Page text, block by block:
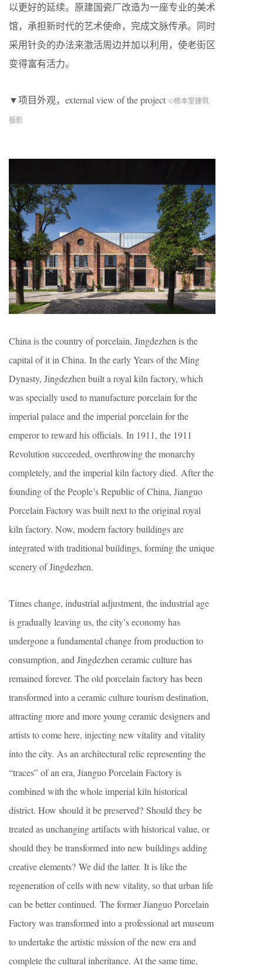
以更好的延续。原建国瓷厂改造为一座专业的美术
馆，承担新时代的艺术使命，完成文脉传承。同时
采用针灸的办法来激活周边并加以利用，使老街区
变得富有活力。
▼项目外观，external view of the project ©根本堂建筑
摄影
China is the country of porcelain, Jingdezhen is the
capital of it in China. In the early Years of the Ming
Dynasty, Jingdezhen built a royal kiln factory, which
was specially used to manufacture porcelain for the
imperial palace and the imperial porcelain for the
emperor to reward his officials. In 1911, the 1911
Revolution succeeded, overthrowing the monarchy
completely, and the imperial kiln factory died. After the
founding of the People’s Republic of China, Jianguo
Porcelain Factory was built next to the original royal
kiln factory. Now, modern factory buildings are
integrated with traditional buildings, forming the unique
scenery of Jingdezhen.
Times change, industrial adjustment, the industrial age
is gradually leaving us, the city’s economy has
undergone a fundamental change from production to
consumption, and Jingdezhen ceramic culture has
remained forever. The old porcelain factory has been
transformed into a ceramic culture tourism destination,
attracting more and more young ceramic designers and
artists to come here, injecting new vitality and vitality
into the city. As an architectural relic representing the
“traces” of an era, Jianguo Porcelain Factory is
combined with the whole imperial kiln historical
district. How should it be preserved? Should they be
treated as unchanging artifacts with historical value, or
should they be transformed into new buildings adding
creative elements? We did the latter. It is like the
regeneration of cells with new vitality, so that urban life
can be better continued. The former Jianguo Porcelain
Factory was transformed into a professional art museum
to undertake the artistic mission of the new era and
complete the cultural inheritance. At the same time,